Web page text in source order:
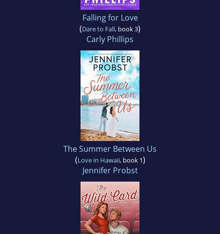
Falling for Love
(Dare to Fall, book 3)
Carly Phillips
The Summer Between Us
(Love in Hawaii, book 1)
Jennifer Probst